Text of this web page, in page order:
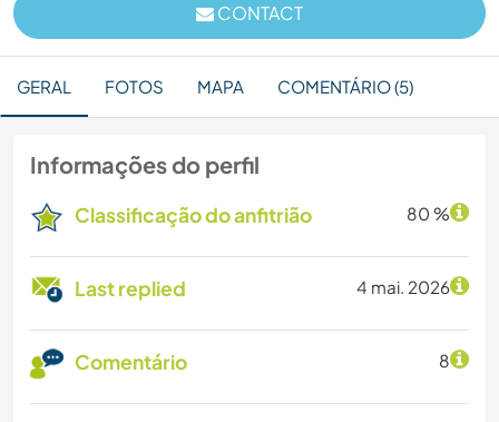
CONTACT
GERAL FOTOS MAPA COMENTÁRIO (5)
Informações do perfil
Classificação do anfitrião 80 %
Last replied 4 mai. 2026
Comentário 8